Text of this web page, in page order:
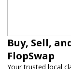
Buy, Sell,
FlopSwap
Your trusted local